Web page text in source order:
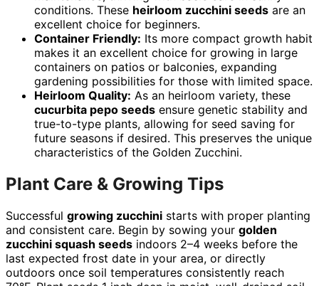
conditions. These heirloom zucchini seeds are an
excellent choice for beginners.
Container Friendly: Its more compact growth habit
makes it an excellent choice for growing in large
containers on patios or balconies, expanding
gardening possibilities for those with limited space.
Heirloom Quality: As an heirloom variety, these
cucurbita pepo seeds ensure genetic stability and
true-to-type plants, allowing for seed saving for
future seasons if desired. This preserves the unique
characteristics of the Golden Zucchini.
Plant Care & Growing Tips
Successful growing zucchini starts with proper planting
and consistent care. Begin by sowing your golden
zucchini squash seeds indoors 2–4 weeks before the
last expected frost date in your area, or directly
outdoors once soil temperatures consistently reach